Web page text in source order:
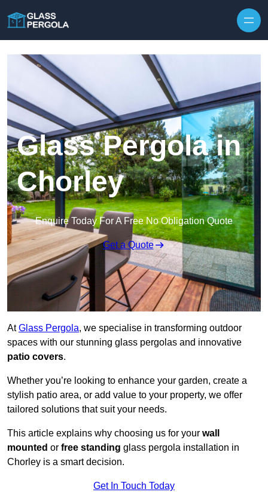
Glass Pergola in
Chorley
Enquire Today For A Free No Obligation Quote
Get a Quote
AtGlass Pergola, we specialise in transforming outdoor
spaces with our stunning glass pergolas and innovative
patio covers.
Whether you’re looking to enhance your garden, create a
stylish patio area, or add value to your property, we offer
tailored solutions that suit your needs.
This article explains why choosing us for your wall
mounted or free standing glass pergola installation in
Chorley is a smart decision.
Get In Touch Today